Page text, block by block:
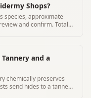
Shops?
species, approximate
and confirm. Total
and a
chemically preserves
send hides to a tannery